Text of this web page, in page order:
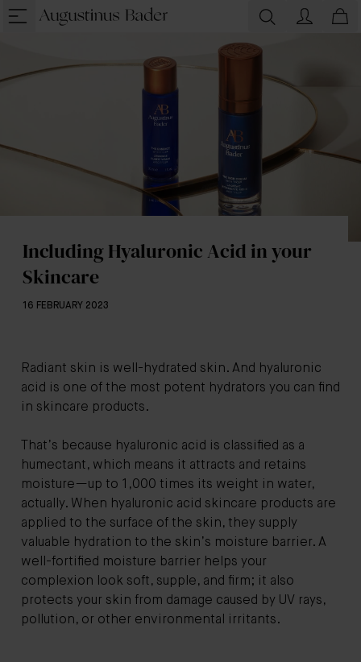
Including Hyaluronic Acid in your
Skincare
16 FEBRUARY 2023
Radiant skin is well-hydrated skin. And hyaluronic
acid is one of the most potent hydrators you can find
in skincare products.
That’s because hyaluronic acid is classified as a
humectant, which means it attracts and retains
moisture—up to 1,000 times its weight in water,
actually. When hyaluronic acid skincare products are
applied to the surface of the skin, they supply
valuable hydration to the skin’s moisture barrier. A
well-fortified moisture barrier helps your
complexion look soft, supple, and firm; it also
protects your skin from damage caused by UV rays,
pollution, or other environmental irritants.